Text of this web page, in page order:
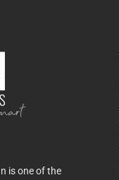
is one of the